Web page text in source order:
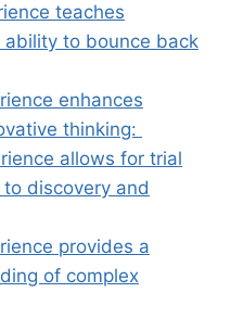
teaches
ability to bounce back
enhances
thinking:
allows for trial
discovery and
provides a
of complex